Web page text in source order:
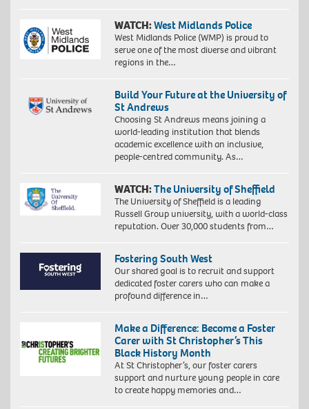
WATCH:West Midlands Police
West Midlands Police (WMP) is proud to
serve one of the most diverse and vibrant
regions in the…
Build Your Future at the University of
St Andrews
Choosing St Andrews means joining a
world-leading institution that blends
academic excellence with an inclusive,
people-centred community. As…
WATCH:The University of Sheffield
The University of Sheffield is a leading
Russell Group university, with a world-class
reputation. Over 30,000 students from…
Fostering South West
Our shared goal is to recruit and support
dedicated foster carers who can make a
profound difference in…
Make a Difference: Become a Foster
Carer with St Christopher’s This
Black History Month
At St Christopher’s, our foster carers
support and nurture young people in care
to create happy memories and…